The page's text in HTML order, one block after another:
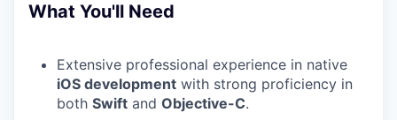
What You'll Need
Extensive professional experience in native
iOS development with strong proficiency in
both Swift and Objective-C.